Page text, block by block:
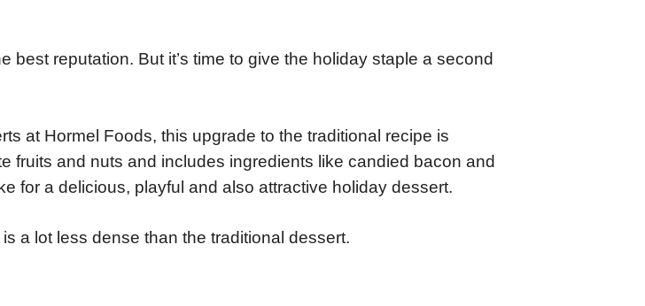
best reputation. But it’s time to give the holiday staple a second
at Hormel Foods, this upgrade to the traditional recipe is
fruits and nuts and includes ingredients like candied bacon and
for a delicious, playful and also attractive holiday dessert.
a lot less dense than the traditional dessert.